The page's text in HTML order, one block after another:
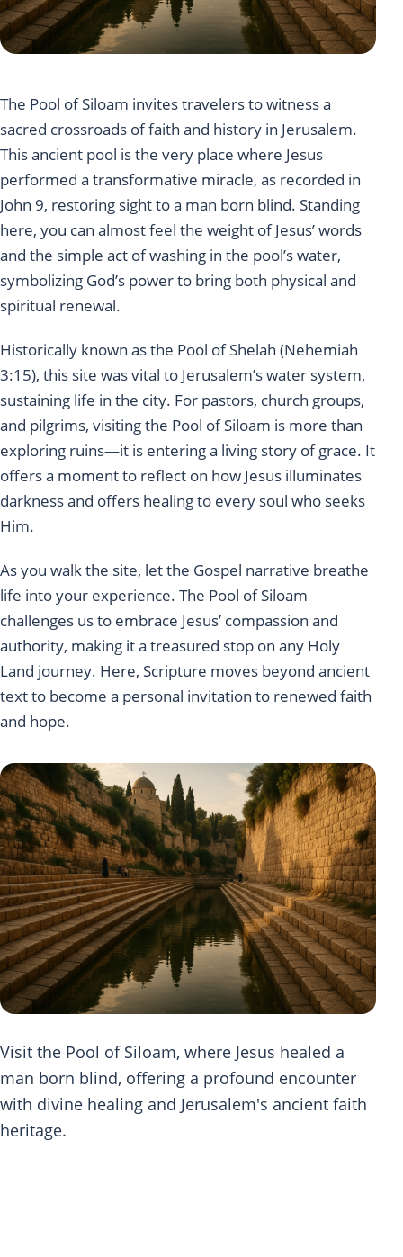
The Pool of Siloam invites travelers to witness a
sacred crossroads of faith and history in Jerusalem.
This ancient pool is the very place where Jesus
performed a transformative miracle, as recorded in
John 9, restoring sight to a man born blind. Standing
here, you can almost feel the weight of Jesus’ words
and the simple act of washing in the pool’s water,
symbolizing God’s power to bring both physical and
spiritual renewal.
Historically known as the Pool of Shelah (Nehemiah
3:15), this site was vital to Jerusalem’s water system,
sustaining life in the city. For pastors, church groups,
and pilgrims, visiting the Pool of Siloam is more than
exploring ruins—it is entering a living story of grace. It
offers a moment to reflect on how Jesus illuminates
darkness and offers healing to every soul who seeks
Him.
As you walk the site, let the Gospel narrative breathe
life into your experience. The Pool of Siloam
challenges us to embrace Jesus’ compassion and
authority, making it a treasured stop on any Holy
Land journey. Here, Scripture moves beyond ancient
text to become a personal invitation to renewed faith
and hope.
Visit the Pool of Siloam, where Jesus healed a
man born blind, offering a profound encounter
with divine healing and Jerusalem's ancient faith
heritage.